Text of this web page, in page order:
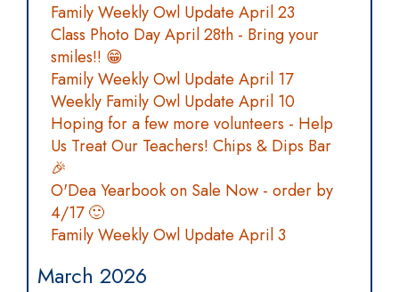
Family Weekly Owl Update April 23
Class Photo Day April 28th - Bring your
smiles!! 😁
Family Weekly Owl Update April 17
Weekly Family Owl Update April 10
Hoping for a few more volunteers - Help
Us Treat Our Teachers! Chips & Dips Bar
🎉
O'Dea Yearbook on Sale Now - order by
4/17 🙂
Family Weekly Owl Update April 3
March 2026